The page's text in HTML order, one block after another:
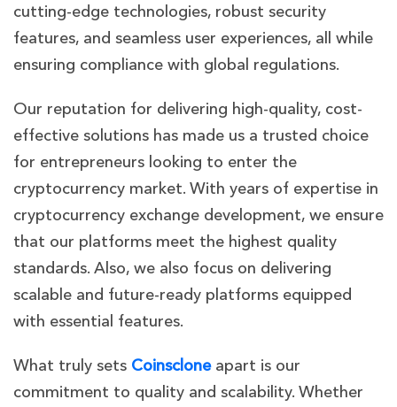
cutting-edge technologies, robust security
features, and seamless user experiences, all while
ensuring compliance with global regulations.
Our reputation for delivering high-quality, cost-
effective solutions has made us a trusted choice
for entrepreneurs looking to enter the
cryptocurrency market. With years of expertise in
cryptocurrency exchange development, we ensure
that our platforms meet the highest quality
standards. Also, we also focus on delivering
scalable and future-ready platforms equipped
with essential features.
What truly sets Coinscloneapart is our
commitment to quality and scalability. Whether